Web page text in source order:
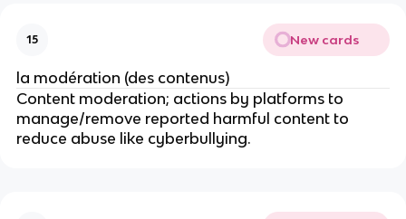
15 New cards
la modération (des contenus)
Content moderation; actions by platforms to
manage/remove reported harmful content to
reduce abuse like cyberbullying.